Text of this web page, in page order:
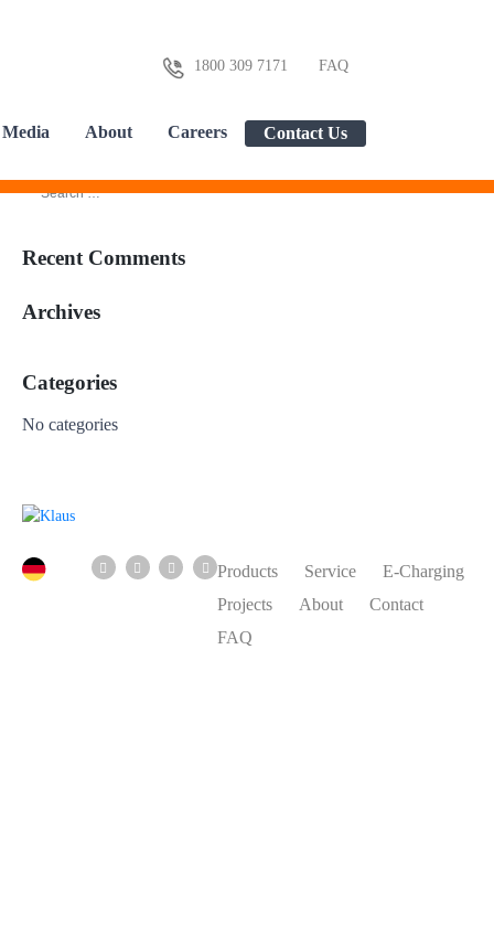
1800 309 7171 FAQ
Media About Careers Contact Us
Recent Comments
Archives
Categories
No categories
Products Service
E-Charging
Projects
About
Contact
FAQ